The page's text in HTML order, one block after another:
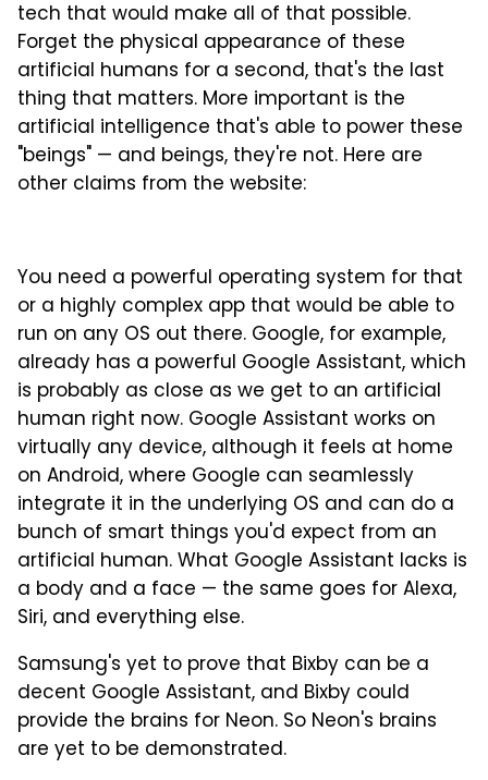
tech that would make all of that possible.
Forget the physical appearance of these
artificial humans for a second, that's the last
thing that matters. More important is the
artificial intelligence that's able to power these
"beings" — and beings, they're not. Here are
other claims from the website:
You need a powerful operating system for that
or a highly complex app that would be able to
run on any OS out there. Google, for example,
already has a powerful Google Assistant, which
is probably as close as we get to an artificial
human right now. Google Assistant works on
virtually any device, although it feels at home
on Android, where Google can seamlessly
integrate it in the underlying OS and can do a
bunch of smart things you'd expect from an
artificial human. What Google Assistant lacks is
a body and a face — the same goes for Alexa,
Siri, and everything else.
Samsung's yet to prove that Bixby can be a
decent Google Assistant, and Bixby could
provide the brains for Neon. So Neon's brains
are yet to be demonstrated.